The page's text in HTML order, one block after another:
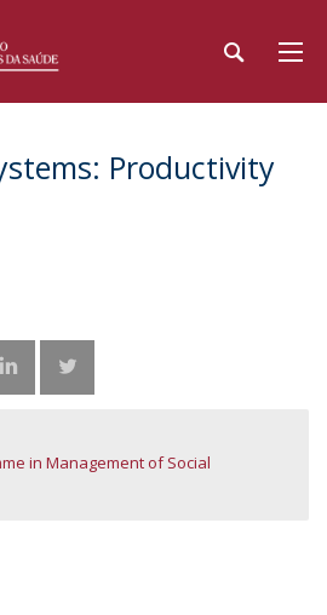
Productivity
in Management of Social